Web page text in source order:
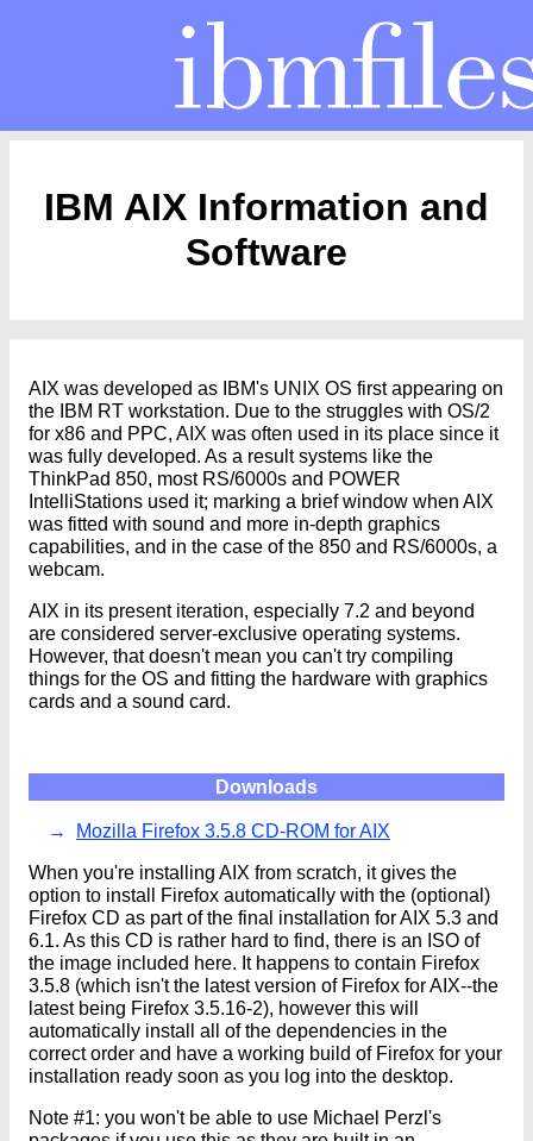
IBM AIX Information and
Software
AIX was developed as IBM's UNIX OS first appearing on
the IBM RT workstation. Due to the struggles with OS/2
for x86 and PPC, AIX was often used in its place since it
was fully developed. As a result systems like the
ThinkPad 850, most RS/6000s and POWER
IntelliStations used it; marking a brief window when AIX
was fitted with sound and more in-depth graphics
capabilities, and in the case of the 850 and RS/6000s, a
webcam.
AIX in its present iteration, especially 7.2 and beyond
are considered server-exclusive operating systems.
However, that doesn't mean you can't try compiling
things for the OS and fitting the hardware with graphics
cards and a sound card.
Downloads
Mozilla Firefox 3.5.8 CD-ROM for AIX
When you're installing AIX from scratch, it gives the
option to install Firefox automatically with the (optional)
Firefox CD as part of the final installation for AIX 5.3 and
6.1. As this CD is rather hard to find, there is an ISO of
the image included here. It happens to contain Firefox
3.5.8 (which isn't the latest version of Firefox for AIX--the
latest being Firefox 3.5.16-2), however this will
automatically install all of the dependencies in the
correct order and have a working build of Firefox for your
installation ready soon as you log into the desktop.
Note #1: you won't be able to use Michael Perzl's